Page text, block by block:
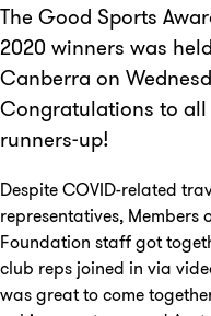
The Good Sports
2020 winners was
Canberra on
Congratulations to
runners-up!
Despite COVID-related
representatives,
Foundation staff got
club reps joined in via
was great to come